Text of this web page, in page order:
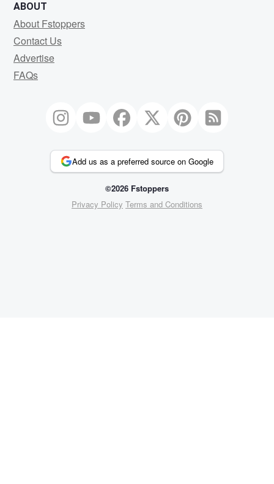
ABOUT
About Fstoppers
Contact Us
Advertise
FAQs
Add us as a preferred source on Google
©2026 Fstoppers
Privacy Policy Terms and Conditions